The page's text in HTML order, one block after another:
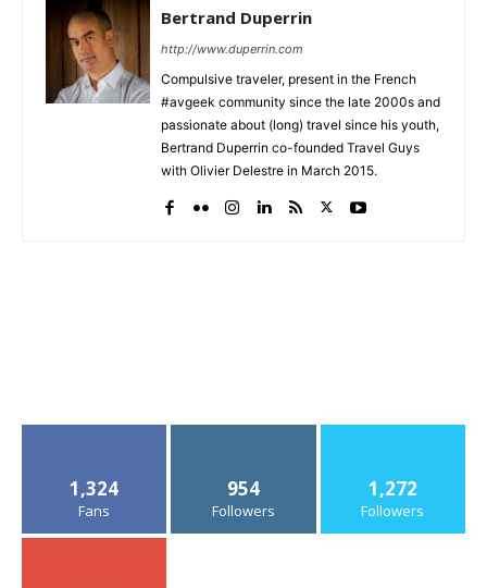
Bertrand Duperrin
http://www.duperrin.com
Compulsive traveler, present in the French
#avgeek community since the late 2000s and
passionate about (long) travel since his youth,
Bertrand Duperrin co-founded Travel Guys
with Olivier Delestre in March 2015.
1,324
Fans
954
Followers
1,272
Followers